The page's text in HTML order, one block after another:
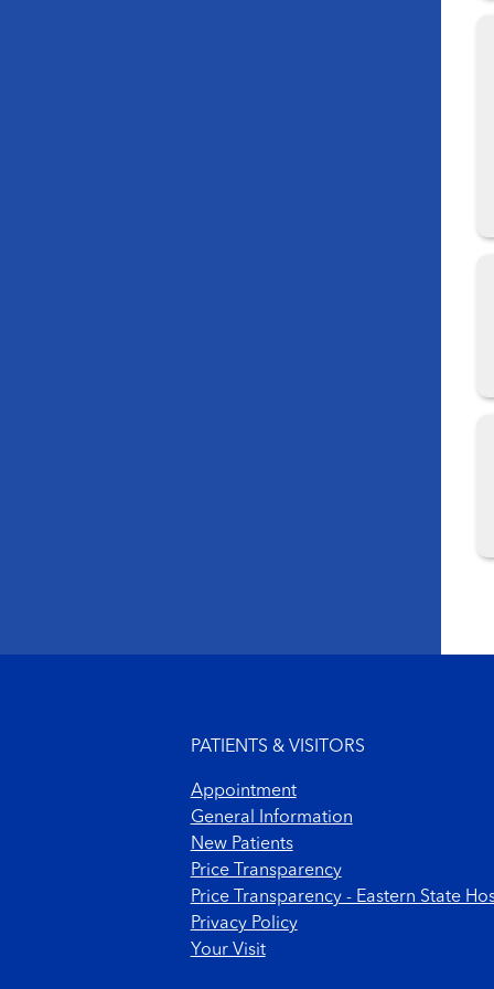
PATIENTS & VISITORS
Appointment
General Information
New Patients
Price Transparency
Price Transparency - Eastern State
Privacy Policy
Your Visit